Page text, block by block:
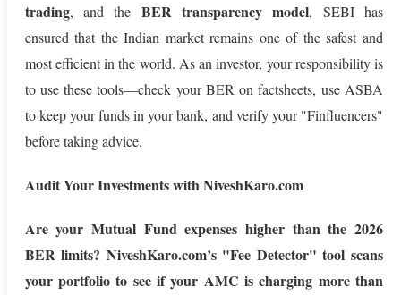
trading, and the BER transparency model, SEBI has
ensured that the Indian market remains one of the safest and
most efficient in the world. As an investor, your responsibility is
to use these tools—check your BER on factsheets, use ASBA
to keep your funds in your bank, and verify your "Finfluencers"
before taking advice.
Audit Your Investments with NiveshKaro.com
Are your Mutual Fund expenses higher than the 2026
BER limits? NiveshKaro.com’s "Fee Detector" tool scans
your portfolio to see if your AMC is charging more than